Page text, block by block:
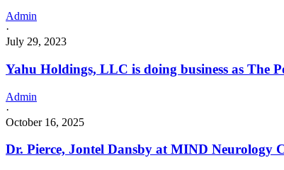
Admin
·
July 29, 2023
Yahu Holdings, LLC is doing business as The
Admin
·
October 16, 2025
Dr. Pierce, Jontel Dansby at MIND Neurology